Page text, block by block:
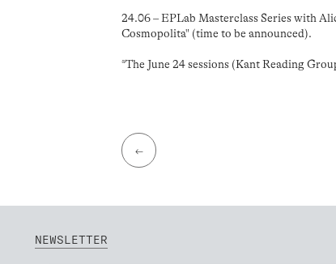
24.06 – EPLab Masterclass Series with
Cosmopolita" (time to be announced).
*The June 24 sessions (Kant Reading
←
NEWSLETTER